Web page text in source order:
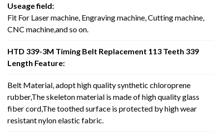
Useage field:
Fit For Laser machine, Engraving machine, Cutting machine,
CNC machine,and so on.
HTD 339-3M Timing Belt Replacement 113 Teeth 339
Length Feature:
Belt Material, adopt high quality synthetic chloroprene
rubber,The skeleton material is made of high quality glass
fiber cord,The toothed surface is protected by high wear
resistant nylon elastic fabric.